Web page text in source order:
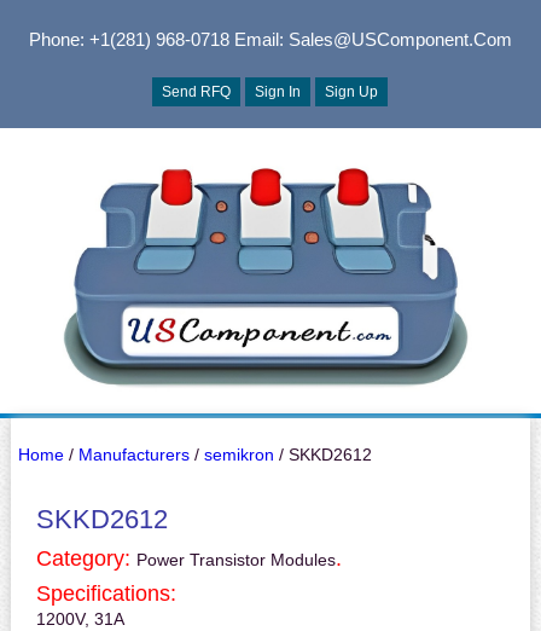
Phone: +1(281) 968-0718Email: Sales@USComponent.com
Send RFQ Sign In Sign Up
Home/ Manufacturers/ semikron / SKKD2612
SKKD2612
Category: Power Transistor Modules.
Specifications:
1200V, 31A